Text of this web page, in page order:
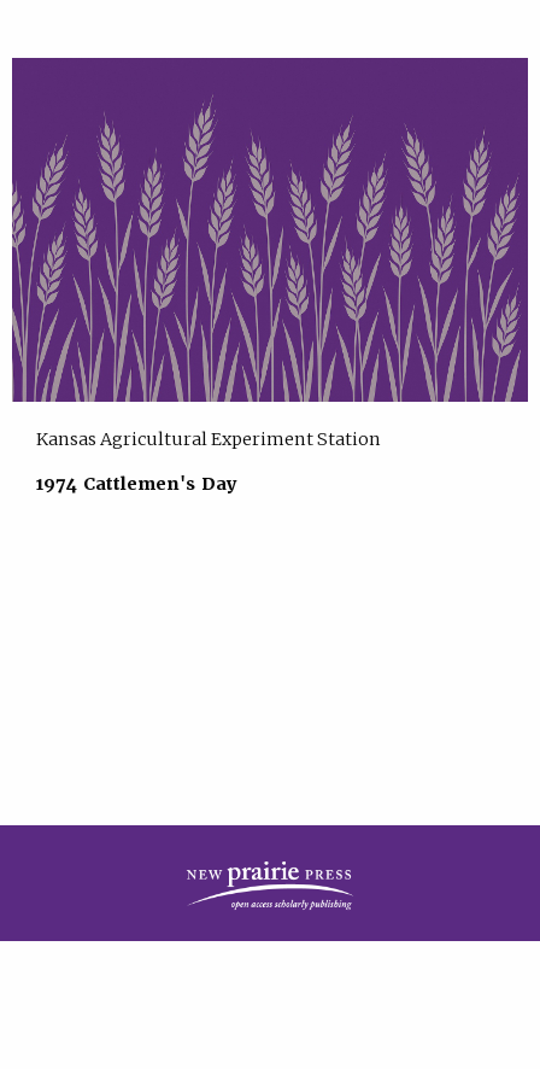
Kansas Agricultural Experiment Station
1974 Cattlemen's Day